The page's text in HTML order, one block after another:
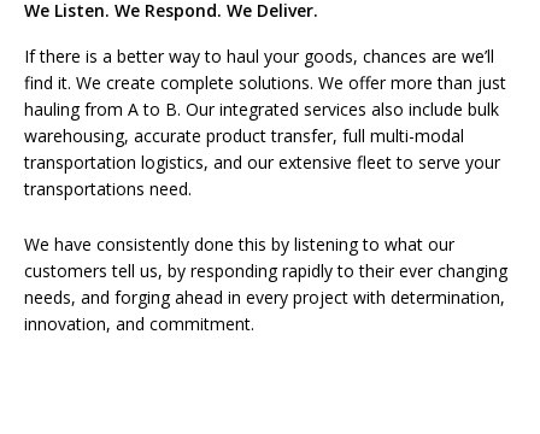
We Listen. We Respond. We Deliver.
If there is a better way to haul your goods, chances are we’ll
find it. We create complete solutions. We offer more than just
hauling from A to B. Our integrated services also include bulk
warehousing, accurate product transfer, full multi-modal
transportation logistics, and our extensive fleet to serve your
transportations need.
We have consistently done this by listening to what our
customers tell us, by responding rapidly to their ever changing
needs, and forging ahead in every project with determination,
innovation, and commitment.